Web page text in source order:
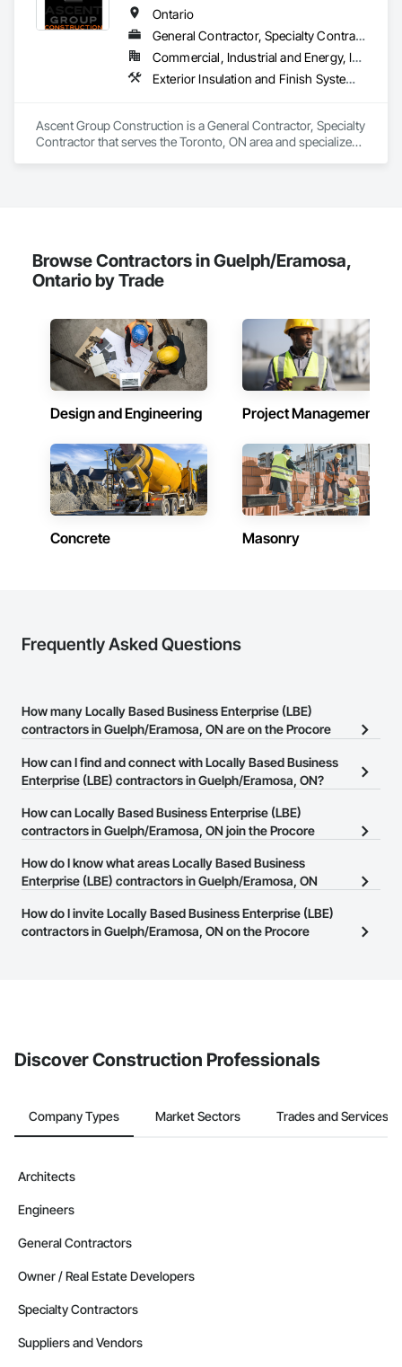
Ontario
General Contractor, Specialty Contractor
Commercial, Industrial and Energy, Institutional, Residential
Exterior Insulation and Finish Systems Eifs, Firestopping, Joint Sealants, Masonry, Painting and Coatings, Waterproofing
Ascent Group Construction is a General Contractor, Specialty
Contractor that serves the Toronto, ON area and specializes
Browse Contractors in Guelph/Eramosa,
Ontario by Trade
Design and Engineering Project Management
Concrete Masonry
Frequently Asked Questions
How many Locally Based Business Enterprise (LBE)
contractors in Guelph/Eramosa, ON are on the Procore
There are currently 16 Locally Based Business Enterprise (LBE)
Network.
How can I find and connect with Locally Based Business
Enterprise (LBE) contractors in Guelph/Eramosa, ON?
The Procore Construction Network allows you to search for
Locally Based Business Enterprise (LBE) contractors in
companies provide a phone number or website on their business
page so you can easily connect with them.
How can Locally Based Business Enterprise (LBE)
contractors in Guelph/Eramosa, ON join the Procore
The Procore Construction Network is free and open to any
this page to submit your information and create your business
page.
How do I know what areas Locally Based Business
Enterprise (LBE) contractors in Guelph/Eramosa, ON
Most businesses listed on the Procore Construction Network
How do I invite Locally Based Business Enterprise (LBE)
contractors in Guelph/Eramosa, ON on the Procore
Discover Construction Professionals
Company Types Market Sectors Trades and Services
Architects
Engineers
General Contractors
Owner / Real Estate Developers
Specialty Contractors
Suppliers and Vendors